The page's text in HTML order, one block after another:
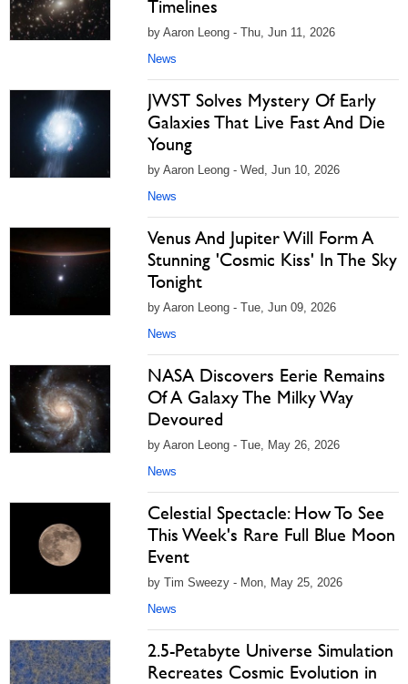
Timelines
by Aaron Leong - Thu, Jun 11, 2026
News
JWST Solves Mystery Of Early
Galaxies That Live Fast And Die
Young
by Aaron Leong - Wed, Jun 10, 2026
News
Venus And Jupiter Will Form A
Stunning 'Cosmic Kiss' In The Sky
Tonight
by Aaron Leong - Tue, Jun 09, 2026
News
NASA Discovers Eerie Remains
Of A Galaxy The Milky Way
Devoured
by Aaron Leong - Tue, May 26, 2026
News
Celestial Spectacle: How To See
This Week's Rare Full Blue Moon
Event
by Tim Sweezy - Mon, May 25, 2026
News
2.5-Petabyte Universe Simulation
Recreates Cosmic Evolution in